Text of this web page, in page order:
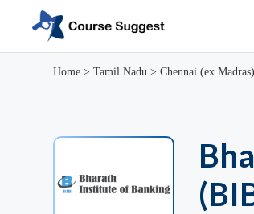
Home > Tamil Nadu > Chennai (ex Madras)